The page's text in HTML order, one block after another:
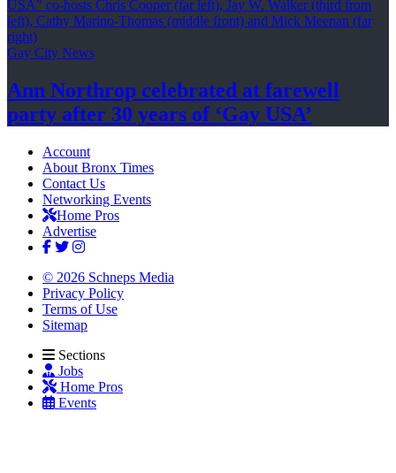
Gay City News
Ann Northrop celebrated at farewell
party after 30 years of ‘Gay USA’
Account
About Bronx Times
Contact Us
Networking Events
Home Pros
Advertise
© 2026 Schneps Media
Privacy Policy
Terms of Use
Sitemap
Sections
Jobs
Home Pros
Events